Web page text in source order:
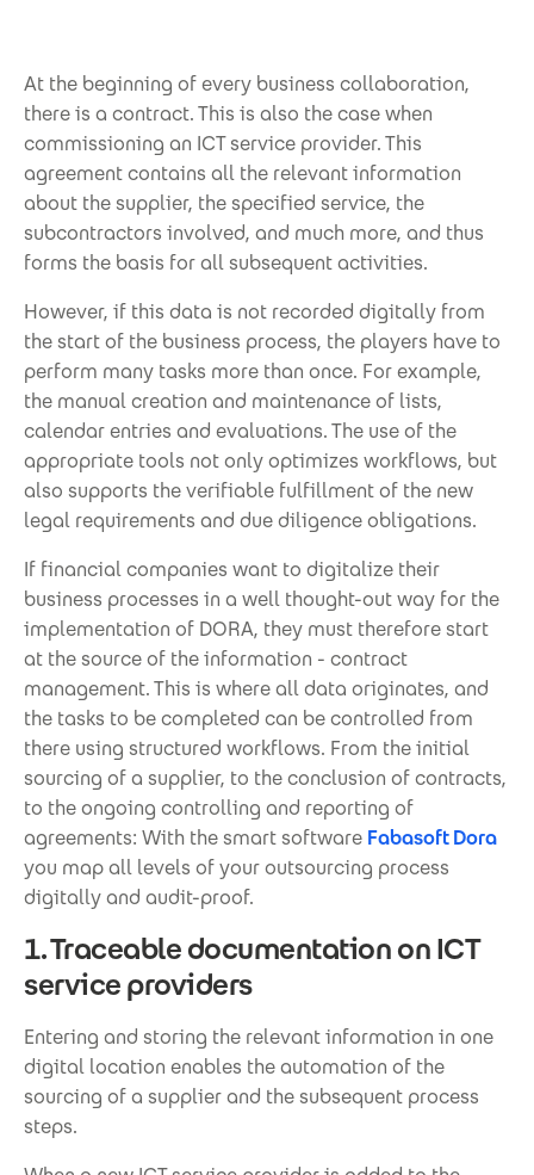
At the beginning of every business collaboration,
there is a contract. This is also the case when
commissioning an ICT service provider. This
agreement contains all the relevant information
about the supplier, the specified service, the
subcontractors involved, and much more, and thus
forms the basis for all subsequent activities.
However, if this data is not recorded digitally from
the start of the business process, the players have to
perform many tasks more than once. For example,
the manual creation and maintenance of lists,
calendar entries and evaluations. The use of the
appropriate tools not only optimizes workflows, but
also supports the verifiable fulfillment of the new
legal requirements and due diligence obligations.
If financial companies want to digitalize their
business processes in a well thought-out way for the
implementation of DORA, they must therefore start
at the source of the information - contract
management. This is where all data originates, and
the tasks to be completed can be controlled from
there using structured workflows. From the initial
sourcing of a supplier, to the conclusion of contracts,
to the ongoing controlling and reporting of
agreements: With the smart software Fabasoft Dora
you map all levels of your outsourcing process
digitally and audit-proof.
1. Traceable documentation on ICT
service providers
Entering and storing the relevant information in one
digital location enables the automation of the
sourcing of a supplier and the subsequent process
steps.